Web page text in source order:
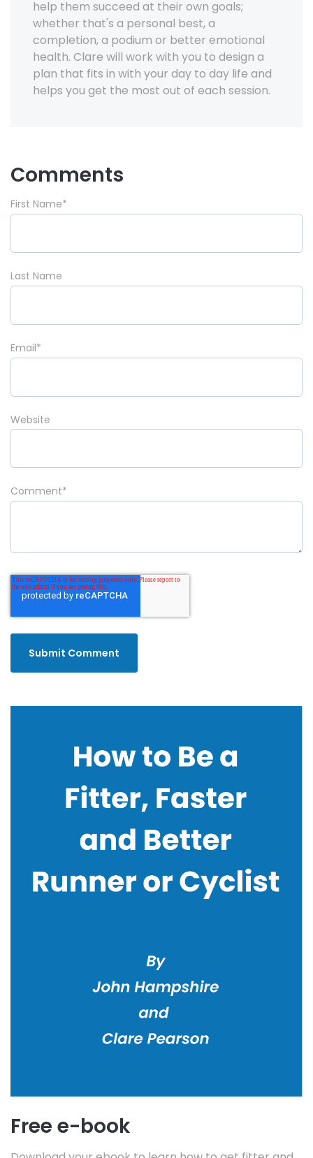
help them succeed at their own goals;
whether that's a personal best, a
completion, a podium or better emotional
health. Clare will work with you to design a
plan that fits in with your day to day life and
helps you get the most out of each session.
Comments
First Name*
Last Name
Email*
Website
Comment*
Free e-book